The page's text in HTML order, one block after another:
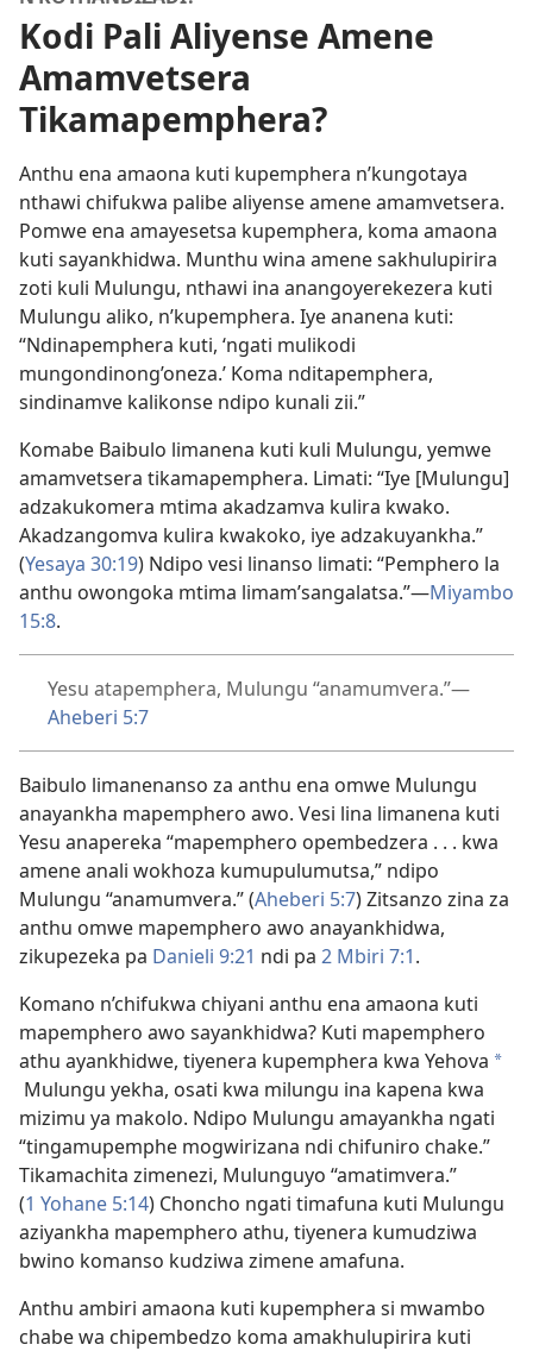
Kodi Pali Aliyense Amene
Amamvetsera
Tikamapemphera?
Anthu ena amaona kuti kupemphera n’kungotaya
nthawi chifukwa palibe aliyense amene amamvetsera.
Pomwe ena amayesetsa kupemphera, koma amaona
kuti sayankhidwa. Munthu wina amene sakhulupirira
zoti kuli Mulungu, nthawi ina anangoyerekezera kuti
Mulungu aliko, n’kupemphera. Iye ananena kuti:
“Ndinapemphera kuti, ‘ngati mulikodi
mungondinong’oneza.’ Koma nditapemphera,
sindinamve kalikonse ndipo kunali zii.”
Komabe Baibulo limanena kuti kuli Mulungu, yemwe
amamvetsera tikamapemphera. Limati: “Iye [Mulungu]
adzakukomera mtima akadzamva kulira kwako.
Akadzangomva kulira kwakoko, iye adzakuyankha.”
(Yesaya 30:19) Ndipo vesi linanso limati: “Pemphero la
anthu owongoka mtima limam’sangalatsa.”—Miyambo
15:8.
Yesu atapemphera, Mulungu “anamumvera.”—
Aheberi 5:7
Baibulo limanenanso za anthu ena omwe Mulungu
anayankha mapemphero awo. Vesi lina limanena kuti
Yesu anapereka “mapemphero opembedzera . . . kwa
amene anali wokhoza kumupulumutsa,” ndipo
Mulungu “anamumvera.” (Aheberi 5:7) Zitsanzo zina za
anthu omwe mapemphero awo anayankhidwa,
zikupezeka pa Danieli 9:21 ndi pa 2 Mbiri 7:1.
Komano n’chifukwa chiyani anthu ena amaona kuti
mapemphero awo sayankhidwa? Kuti mapemphero
athu ayankhidwe, tiyenera kupemphera kwa Yehova *
Mulungu yekha, osati kwa milungu ina kapena kwa
mizimu ya makolo. Ndipo Mulungu amayankha ngati
“tingamupemphe mogwirizana ndi chifuniro chake.”
Tikamachita zimenezi, Mulunguyo “amatimvera.”
(1 Yohane 5:14) Choncho ngati timafuna kuti Mulungu
aziyankha mapemphero athu, tiyenera kumudziwa
bwino komanso kudziwa zimene amafuna.
Anthu ambiri amaona kuti kupemphera si mwambo
chabe wa chipembedzo koma amakhulupirira kuti